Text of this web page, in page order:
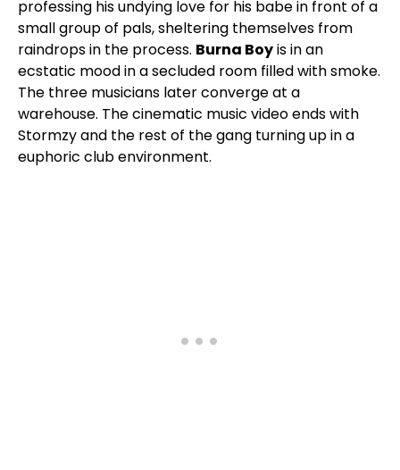
professing his undying love for his babe in front of a
small group of pals, sheltering themselves from
raindrops in the process. Burna Boyis in an
ecstatic mood in a secluded room filled with smoke.
The three musicians later converge at a
warehouse. The cinematic music video ends with
Stormzy and the rest of the gang turning up in a
euphoric club environment.